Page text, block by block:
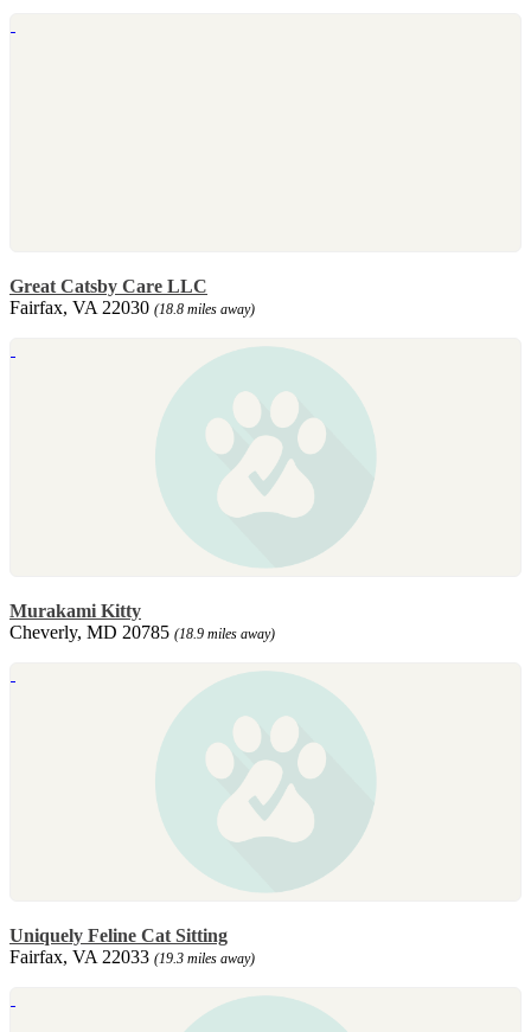
Great Catsby Care LLC
Fairfax, VA 22030 (18.8 miles away)
Murakami Kitty
Cheverly, MD 20785 (18.9 miles away)
Uniquely Feline Cat Sitting
Fairfax, VA 22033 (19.3 miles away)